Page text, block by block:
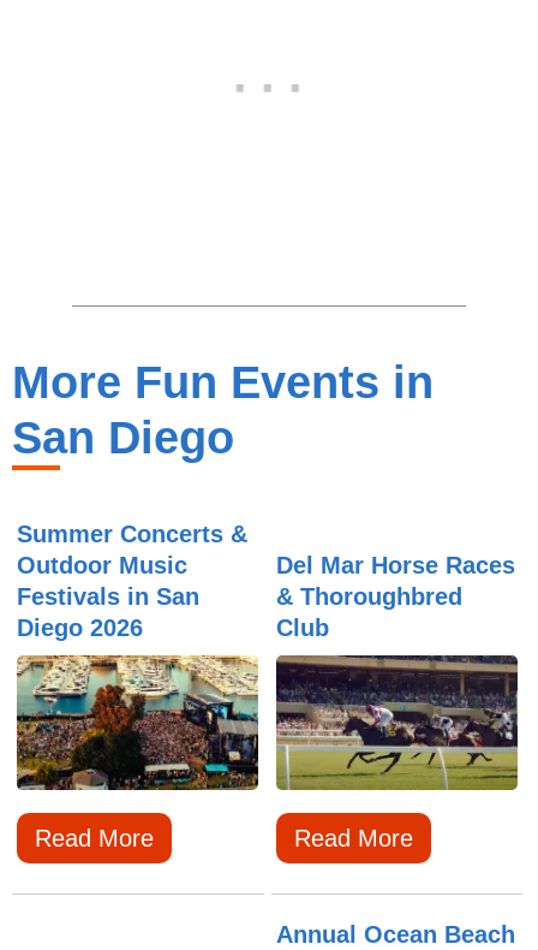
More Fun Events in
San Diego
Summer Concerts &
Outdoor Music
Festivals in San
Diego 2026
Read More
Del Mar Horse Races
& Thoroughbred
Club
Read More
Annual Ocean Beach